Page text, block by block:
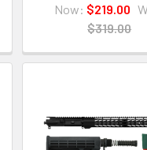
Now: $219.00
$319.00